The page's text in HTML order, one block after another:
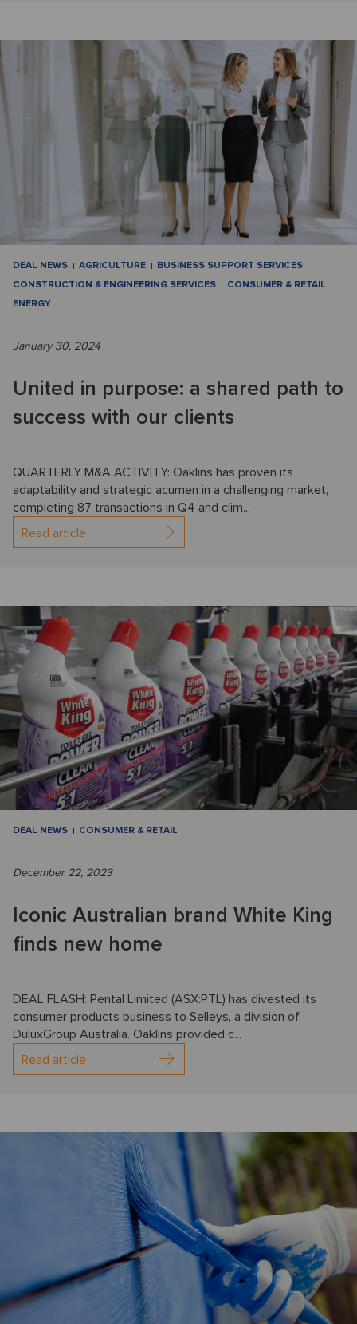
DEAL NEWS AGRICULTURE
BUSINESS SUPPORT SERVICES
CONSTRUCTION & ENGINEERING SERVICES
CONSUMER & RETAIL
ENERGY …
January 30, 2024
United in purpose: a shared path to
success with our clients
QUARTERLY M&A ACTIVITY: Oaklins has proven its
adaptability and strategic acumen in a challenging market,
completing 87 transactions in Q4 and clim...
Read article
DEAL NEWS CONSUMER & RETAIL
December 22, 2023
Iconic Australian brand White King
finds new home
DEAL FLASH: Pental Limited (ASX:PTL) has divested its
consumer products business to Selleys, a division of
DuluxGroup Australia. Oaklins provided c...
Read article